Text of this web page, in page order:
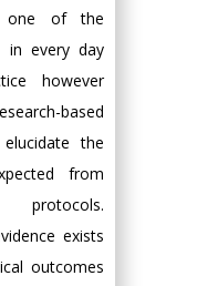
one of the
in every day
however
based
the
from
protocols.
exists
outcomes